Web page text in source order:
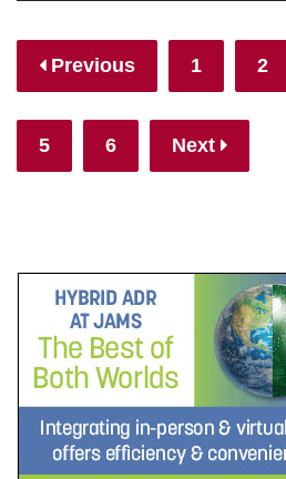
Posts
pagination
Previous 1 2
5 6 Next